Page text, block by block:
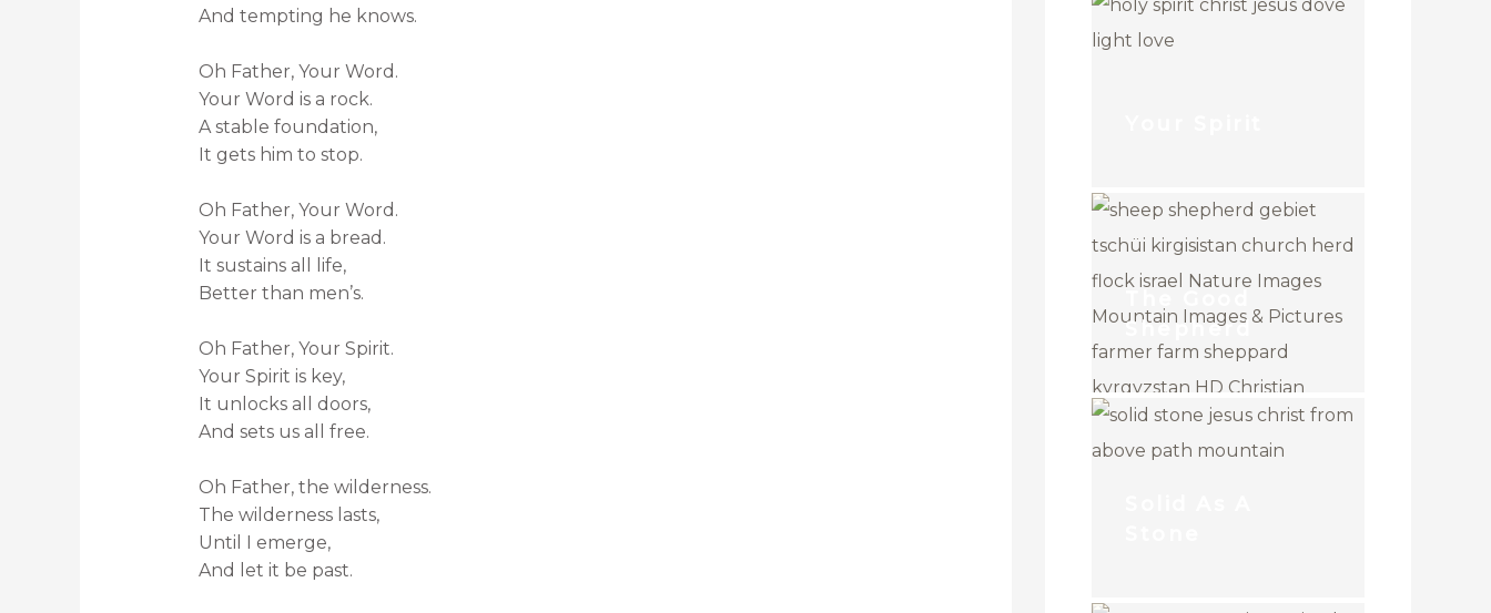
And tempting he knows.
Oh Father, Your Word.
Your Word is a rock.
A stable foundation,
It gets him to stop.
Oh Father, Your Word.
Your Word is a bread.
It sustains all life,
Better than men’s.
Oh Father, Your Spirit.
Your Spirit is key,
It unlocks all doors,
And sets us all free.
Oh Father, the wilderness.
The wilderness lasts,
Until I emerge,
And let it be past.
Shepherd